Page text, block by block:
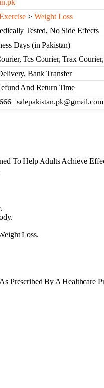
> Weight Loss
Tested, No Side Effects
Days (in Pakistan)
Tcs Courier, Trax
Bank Transfer
And Return Time
| salepakistan.pk@gmail.com
To Help Adults Achieve
Loss.
Prescribed By A Healthcare